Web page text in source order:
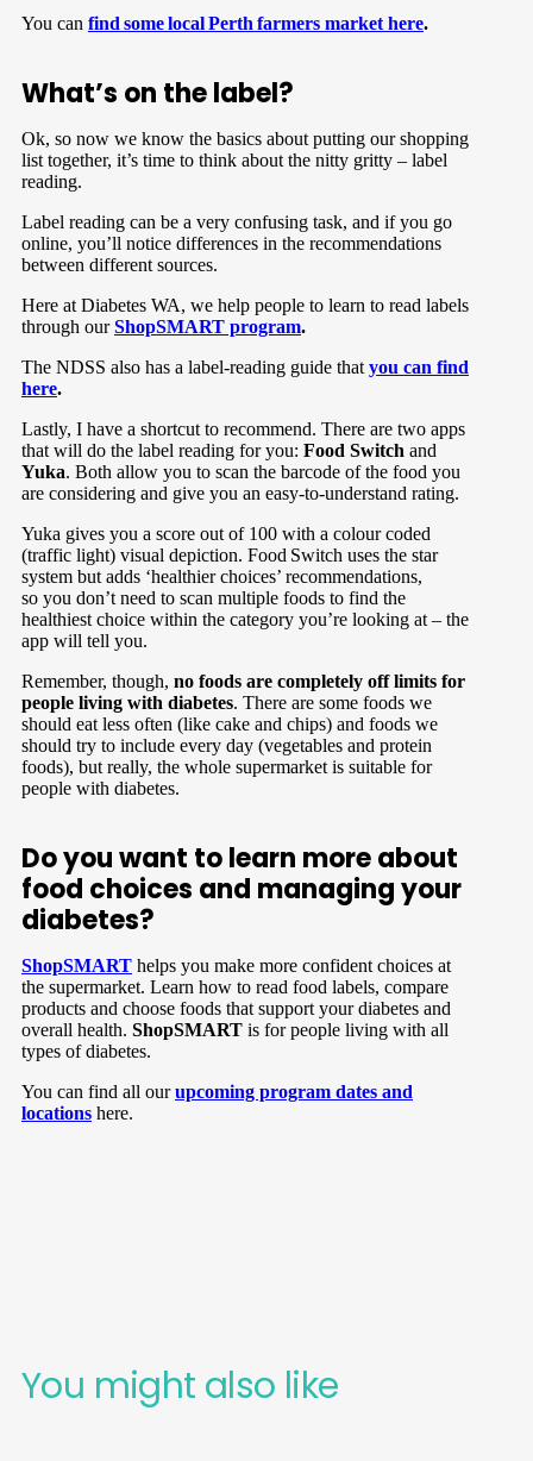
You can find some local Perth farmers market here.
What’s on the label?
Ok, so now we know the basics about putting our shopping
list together, it’s time to think about the nitty gritty – label
reading.
Label reading can be a very confusing task, and if you go
online, you’ll notice differences in the recommendations
between different sources.
Here at Diabetes WA, we help people to learn to read labels
through ourShopSMART program.
The NDSS also has a label-reading guide that you can find
here.
Lastly, I have a shortcut to recommend. There are two apps
that will do the label reading for you: Food Switch and
Yuka. Both allow you to scan the barcode of the food you
are considering and give you an easy-to-understand rating.
Yuka gives you a score out of 100 with a colour coded
(traffic light) visual depiction. Food Switch uses the star
system but adds ‘healthier choices’ recommendations,
so you don’t need to scan multiple foods to find the
healthiest choice within the category you’re looking at – the
app will tell you.
Remember, though, no foods are completely off limits for
people living with diabetes. There are some foods we
should eat less often (like cake and chips) and foods we
should try to include every day (vegetables and protein
foods), but really, the whole supermarket is suitable for
people with diabetes.
Do you want to learn more about
food choices and managing your
diabetes?
ShopSMART helps you make more confident choices at
the supermarket. Learn how to read food labels, compare
products and choose foods that support your diabetes and
overall health. ShopSMART is for people living with all
types of diabetes.
You can find all ourupcoming program dates and
locations here.
You might also like